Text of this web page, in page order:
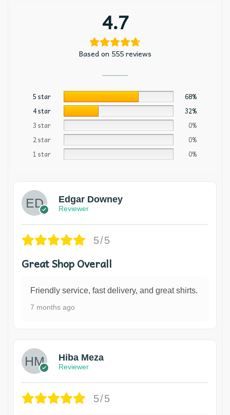
4.7
Based on 555 reviews
5 star
68%
4 star
32%
3 star
0%
2 star
0%
1 star
0%
Edgar Downey
Reviewer
5/5
Great Shop Overall
Friendly service, fast delivery, and great shirts.
7 months ago
Hiba Meza
Reviewer
5/5